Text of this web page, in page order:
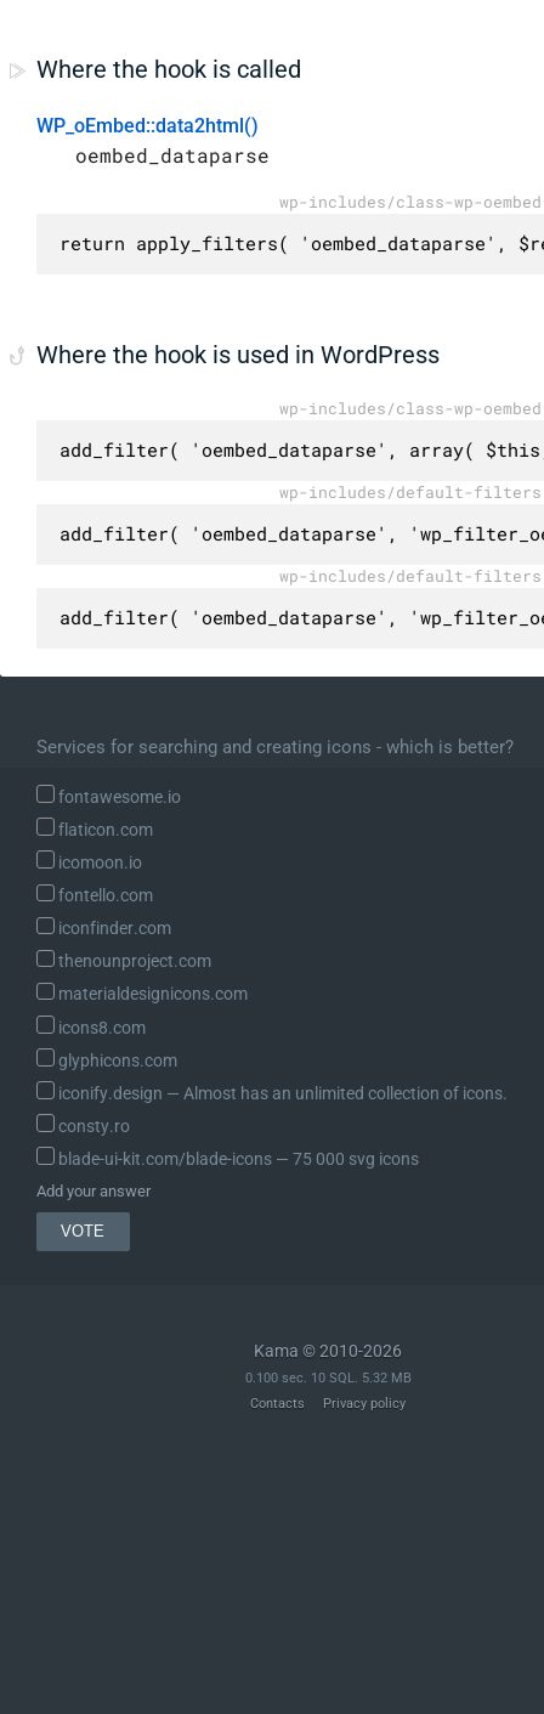
Where the hook is called
WP_oEmbed::data2html()
oembed_dataparse
wp-includes/class-wp-
return apply_filters( 'oembed_dataparse',
Where the hook is used in WordPress
wp-includes/class-wp-
add_filter( 'oembed_dataparse', array(
wp-includes/default-
add_filter( 'oembed_dataparse',
wp-includes/default-
add_filter( 'oembed_dataparse',
Services for searching and creating icons - which is better?
fontawesome.io
flaticon.com
icomoon.io
fontello.com
iconfinder.com
thenounproject.com
materialdesignicons.com
icons8.com
glyphicons.com
iconify.design ― Almost has an unlimited collection of icons.
consty.ro
blade-ui-kit.com/blade-icons ― 75 000 svg icons
Add your answer
Kama © 2010-2026
0.100 sec. 10 SQL. 5.32 MB
Contacts
Privacy policy